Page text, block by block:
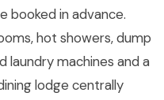
booked in advance.
hot showers, dump
laundry machines and a
lodge centrally